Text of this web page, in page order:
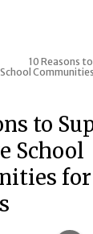
Navigation
10 Reasons
School
to
School
for